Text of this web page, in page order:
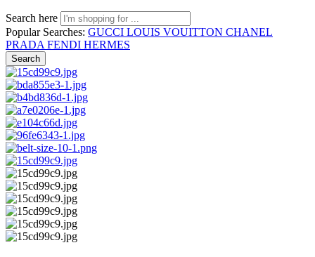
Search here
Popular Searches: GUCCI LOUIS VOUITTON CHANEL
PRADA FENDI HERMES
Search